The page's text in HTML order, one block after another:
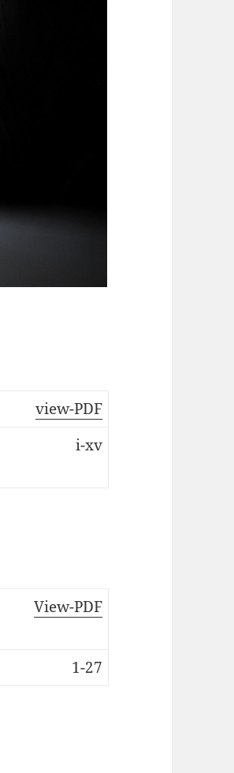
view-PDF
i-xv
View-PDF
1-27